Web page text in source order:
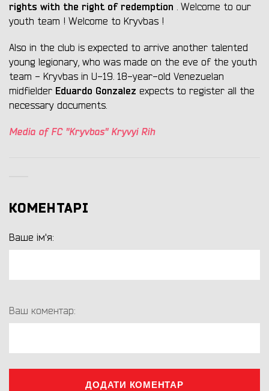
rights with the right of redemption . Welcome to our
youth team ! Welcome to Kryvbas !
Also in the club is expected to arrive another talented
young legionary, who was made on the eve of the youth
team - Kryvbas in U-19. 18-year-old Venezuelan
midfielder Eduardo Gonzalez expects to register all the
necessary documents.
Media of FC "Kryvbas" Kryvyi Rih
КОМЕНТАРІ
Ваше ім'я:
Ваш коментар:
ДОДАТИ КОМЕНТАР